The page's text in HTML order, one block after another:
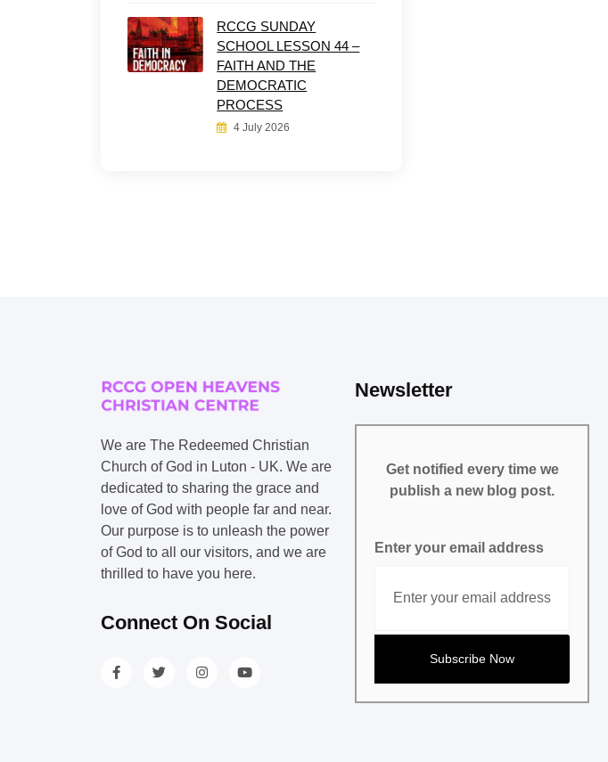
RCCG SUNDAY
SCHOOL LESSON 44 –
FAITH AND THE
DEMOCRATIC
PROCESS
4 July 2026
We are The Redeemed Christian
Church of God in Luton - UK. We are
dedicated to sharing the grace and
love of God with people far and near.
Our purpose is to unleash the power
of God to all our visitors, and we are
thrilled to have you here.
Connect On Social
Newsletter
Get notified every time we
publish a new blog post.
Enter your email address